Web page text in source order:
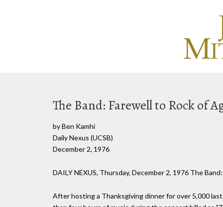
The Band: Farewell to Rock of
by Ben Kamhi
Daily Nexus (UCSB)
December 2, 1976
DAILY NEXUS, Thursday, December 2, 1976 The
After hosting a Thanksgiving dinner for over 5,000